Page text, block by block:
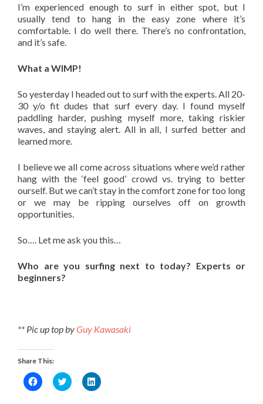
I’m experienced enough to surf in either spot, but I
usually tend to hang in the easy zone where it’s
comfortable. I do well there. There’s no confrontation,
and it’s safe.
What a WIMP!
So yesterday I headed out to surf with the experts. All 20-
30 y/o fit dudes that surf every day. I found myself
paddling harder, pushing myself more, taking riskier
waves, and staying alert. All in all, I surfed better and
learned more.
I believe we all come across situations where we’d rather
hang with the ‘feel good’ crowd vs. trying to better
ourself. But we can’t stay in the comfort zone for too long
or we may be ripping ourselves off on growth
opportunities.
So…. Let me ask you this…
Who are you surfing next to today? Experts or
beginners?
** Pic up top byGuy Kawasaki
Share This:
Click
to
Click
to
Click
to